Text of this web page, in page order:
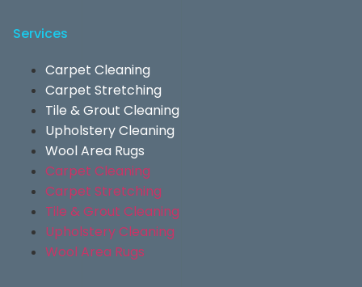
Services
Carpet Cleaning
Carpet Stretching
Tile & Grout Cleaning
Upholstery Cleaning
Wool Area Rugs
Carpet Cleaning
Carpet Stretching
Tile & Grout Cleaning
Upholstery Cleaning
Wool Area Rugs